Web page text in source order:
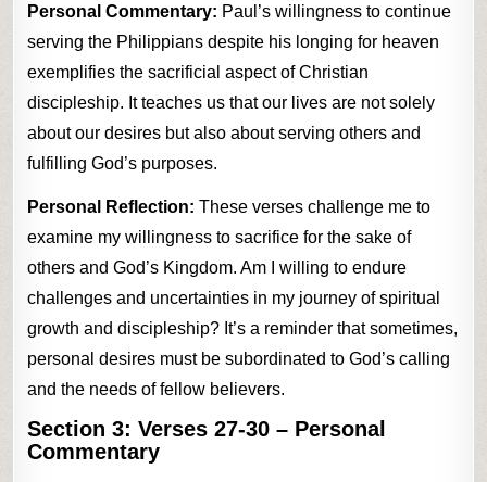
Personal Commentary: Paul’s willingness to continue
serving the Philippians despite his longing for heaven
exemplifies the sacrificial aspect of Christian
discipleship. It teaches us that our lives are not solely
about our desires but also about serving others and
fulfilling God’s purposes.
Personal Reflection: These verses challenge me to
examine my willingness to sacrifice for the sake of
others and God’s Kingdom. Am I willing to endure
challenges and uncertainties in my journey of spiritual
growth and discipleship? It’s a reminder that sometimes,
personal desires must be subordinated to God’s calling
and the needs of fellow believers.
Section 3:Verses 27-30 – Personal
Commentary